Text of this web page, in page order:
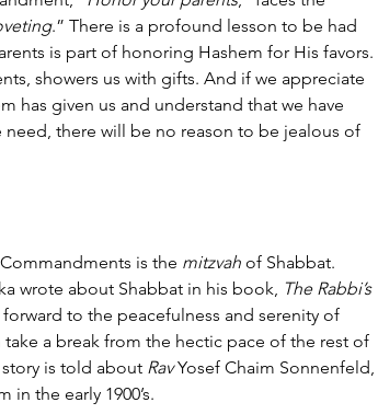
.” There is a profound lesson to be had
is part of honoring Hashem for His favors.
showers us with gifts. And if we appreciate
has given us and understand that we have
need, there will be no reason to be jealous of
is the mitzvah of Shabbat.
wrote about Shabbat in his book, The Rabbi’s
to the peacefulness and serenity of
take a break from the hectic pace of the rest of
is told about Rav Yosef Chaim Sonnenfeld,
in the early 1900’s.